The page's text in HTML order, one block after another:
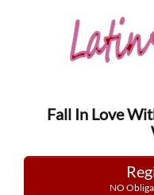
Fall In Love
NO